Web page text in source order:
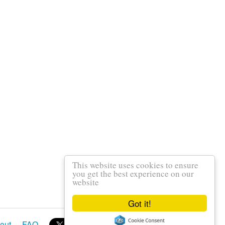
Got it!
This website uses cookies to ensure
you get the best experience on our
website